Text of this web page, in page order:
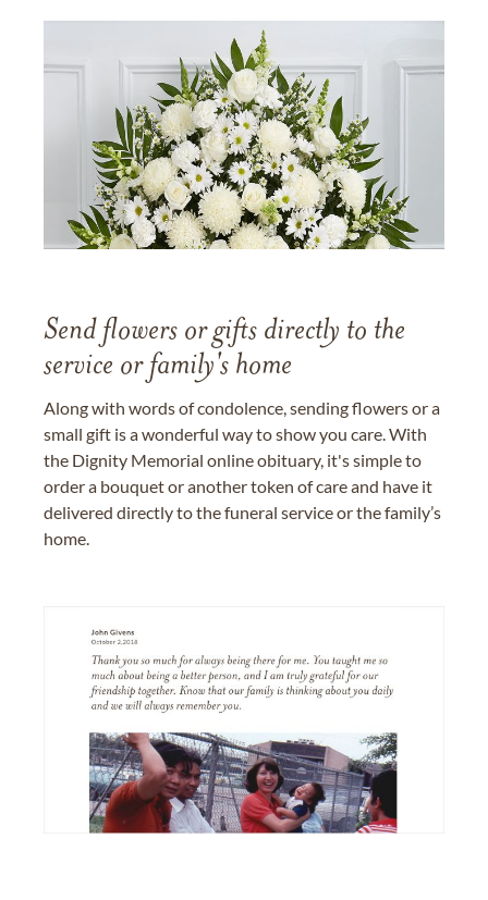
Send flowers or gifts directly to the
service or family's home
Along with words of condolence, sending flowers or a
small gift is a wonderful way to show you care. With
the Dignity Memorial online obituary, it's simple to
order a bouquet or another token of care and have it
delivered directly to the funeral service or the family’s
home.